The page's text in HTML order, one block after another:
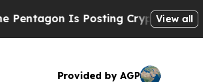
Is Posting Cryptic Biblical View all
Provided by AGP